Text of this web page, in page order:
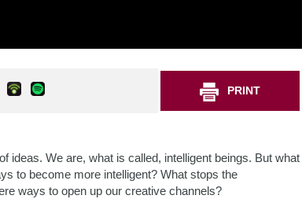
PRINT
ideas. We are, what is called, intelligent beings. But what
to become more intelligent? What stops the
ways to open up our creative channels?